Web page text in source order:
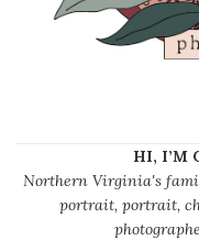
HI, I’M
Northern Virginia's
portrait, portrait,